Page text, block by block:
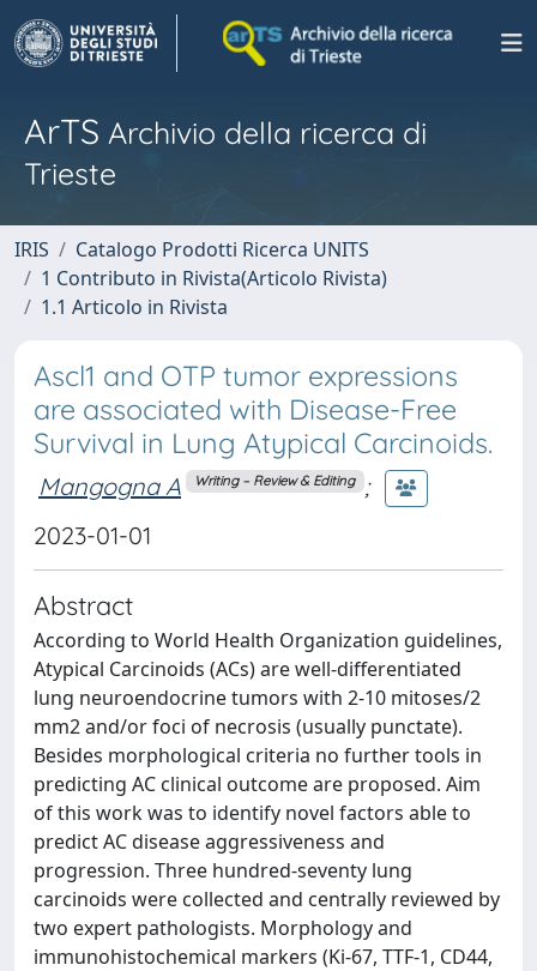
ArTS Archivio della ricerca di
Trieste
IRIS
Catalogo Prodotti Ricerca UNITS
1 Contributo in Rivista(Articolo Rivista)
1.1 Articolo in Rivista
Ascl1 and OTP tumor expressions
are associated with Disease-Free
Survival in Lung Atypical Carcinoids.
Mangogna A Writing – Review & Editing ;
2023-01-01
Abstract
According to World Health Organization guidelines,
Atypical Carcinoids (ACs) are well-differentiated
lung neuroendocrine tumors with 2-10 mitoses/2
mm2 and/or foci of necrosis (usually punctate).
Besides morphological criteria no further tools in
predicting AC clinical outcome are proposed. Aim
of this work was to identify novel factors able to
predict AC disease aggressiveness and
progression. Three hundred-seventy lung
carcinoids were collected and centrally reviewed by
two expert pathologists. Morphology and
immunohistochemical markers (Ki-67, TTF-1, CD44,